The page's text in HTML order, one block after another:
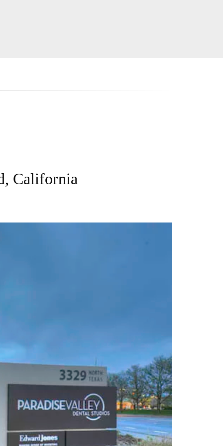
California